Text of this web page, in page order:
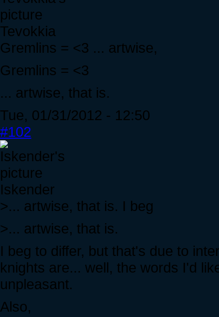
Tevokkia
Gremlins = <3 ... artwise,
Gremlins = <3
... artwise, that is.
Tue, 01/31/2012 - 12:50
#102
Iskender
>... artwise, that is. I beg
>... artwise, that is.
I beg to differ, but that's due to
knights are... well, the words I'd
unpleasant.
Also,